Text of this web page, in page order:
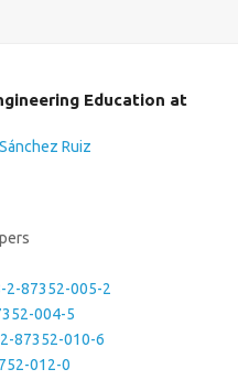
Education at
Ruiz
2-87352-005-2
004-5
87352-010-6
012-0